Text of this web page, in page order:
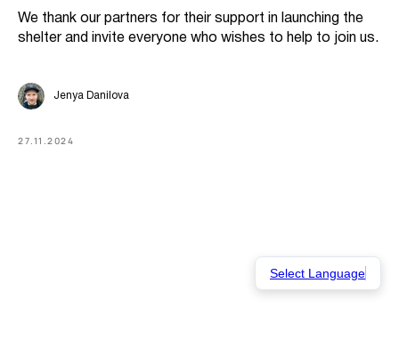
Select Language
We thank our partners for their support in launching the
shelter and invite everyone who wishes to help to join us.
Jenya Danilova
27.11.2024